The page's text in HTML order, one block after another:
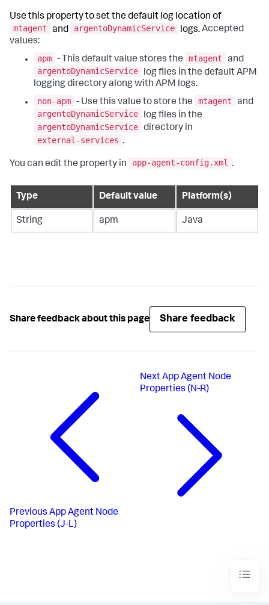
Use this property to set the default log location of
mtagent
and argentoDynamicService logs.Accepted
values:
apm - This default value stores the mtagent
and
argentoDynamicService
log files in the default APM
logging directory along with APM logs.
non-apm - Use this value to store the mtagent
and
argentoDynamicService
log files in the
argentoDynamicService directory in
external-services .
You can edit the property in app-agent-config.xml .
Type Default value Platform(s)
String apm Java
Share feedback about this page Share feedback
Previous App Agent Node
Properties (J-L)
Next App Agent Node
Properties (N-R)